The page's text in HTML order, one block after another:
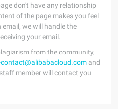
don't have any relationship
of the page makes you feel
we will handle the
your email.
from the community,
and
member will contact you